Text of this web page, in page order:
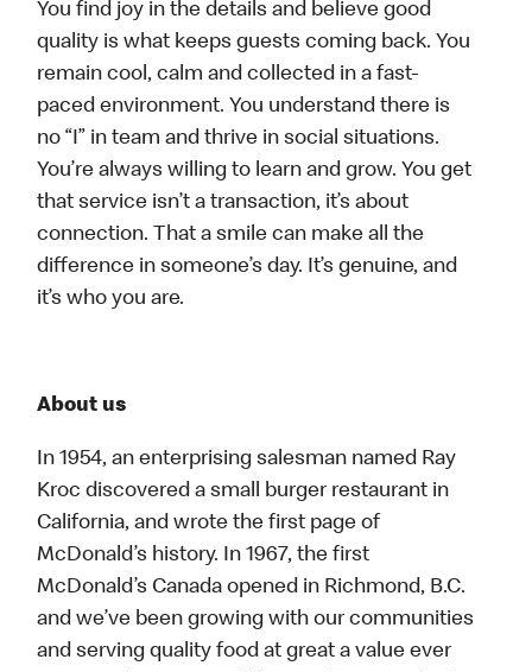
You find joy in the details and believe good
quality is what keeps guests coming back. You
remain cool, calm and collected in a fast-
paced environment. You understand there is
no “I” in team and thrive in social situations.
You’re always willing to learn and grow. You get
that service isn’t a transaction, it’s about
connection. That a smile can make all the
difference in someone’s day. It’s genuine, and
it’s who you are.
About us
In 1954, an enterprising salesman named Ray
Kroc discovered a small burger restaurant in
California, and wrote the first page of
McDonald’s history. In 1967, the first
McDonald’s Canada opened in Richmond, B.C.
and we’ve been growing with our communities
and serving quality food at great a value ever